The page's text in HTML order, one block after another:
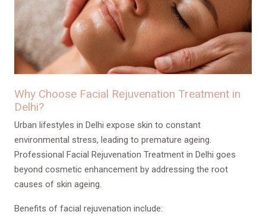
Why Choose Facial Rejuvenation Treatment in
Delhi?
Urban lifestyles in Delhi expose skin to constant
environmental stress, leading to premature ageing.
Professional Facial Rejuvenation Treatment in Delhi goes
beyond cosmetic enhancement by addressing the root
causes of skin ageing.
Benefits of facial rejuvenation include: